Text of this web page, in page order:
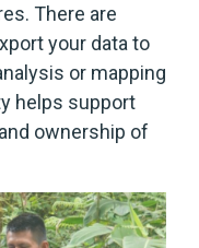
There are
your data to
or mapping
helps support
ownership of